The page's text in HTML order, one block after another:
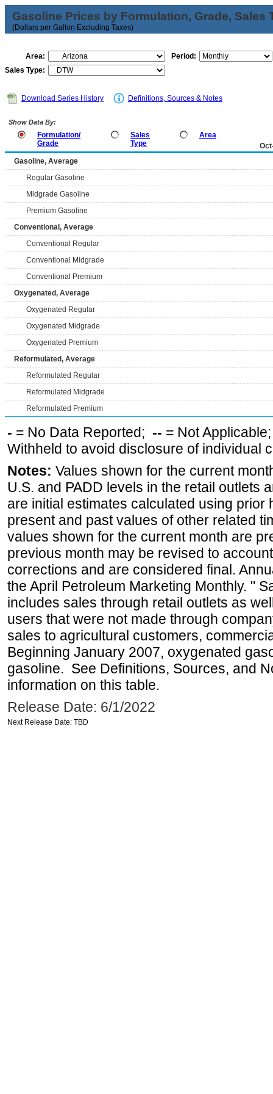
Gasoline Prices by Formulation, Grade, Sales
(Dollars per Gallon Excluding Taxes)
Area:
Period:
Sales Type:
Download Series History Definitions, Sources & Notes
Show Data By:
Formulation/
Grade
Sales
Type
Area
Gasoline, Average
Regular Gasoline
Midgrade Gasoline
Premium Gasoline
Conventional, Average
Conventional Regular
Conventional Midgrade
Conventional Premium
Oxygenated, Average
Oxygenated Regular
Oxygenated Midgrade
Oxygenated Premium
Reformulated, Average
Reformulated Regular
Reformulated Midgrade
Reformulated Premium
- = No Data Reported; -- = Not
Withheld to avoid disclosure of individual
Notes: Values shown for the current
U.S. and PADD levels in the retail outlets
are initial estimates calculated using prior
present and past values of other related
values shown for the current month are
previous month may be revised to
corrections and are considered final.
the April Petroleum Marketing Monthly. "
includes sales through retail outlets as
users that were not made through
sales to agricultural customers,
Beginning January 2007, oxygenated
gasoline. See Definitions, Sources, and
information on this table.
Release Date: 6/1/2022
Next Release Date: TBD